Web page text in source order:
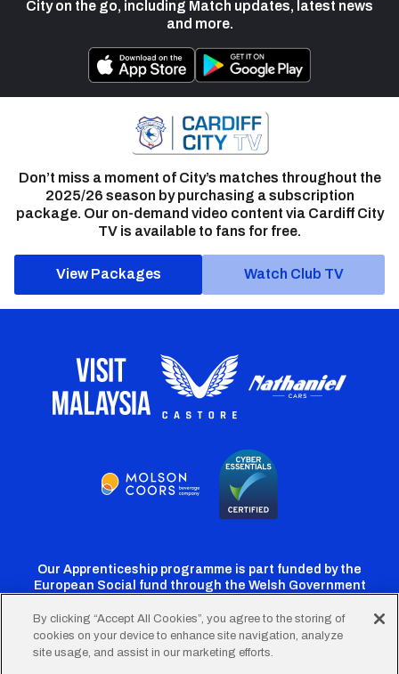
City on the go, including Match updates, latest news
and more.
Don’t miss a moment of City’s matches throughout the
2025/26 season by purchasing a subscription
package. Our on-demand video content via Cardiff City
TV is available to fans for free.
View Packages Watch Club TV
Our Apprenticeship programme is part funded by the
European Social fund through the Welsh Government
CardiffCardiffCardiffCardiffCardiff
By clicking “Accept All Cookies”, you agree to the storing of
cookies on your device to enhance site navigation, analyze
site usage, and assist in our marketing efforts.